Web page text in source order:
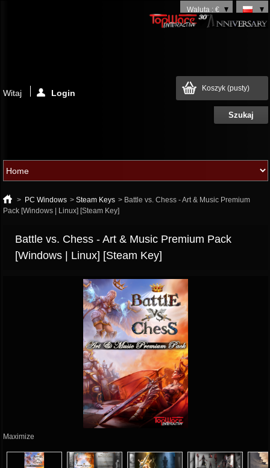
Waluta : €
Koszyk (pusty)
Witaj Login
> PC Windows > Steam Keys > Battle vs. Chess - Art & Music Premium
Pack [Windows | Linux] [Steam Key]
Battle vs. Chess - Art & Music Premium Pack
[Windows | Linux] [Steam Key]
Maximize